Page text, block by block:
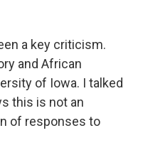
a key criticism.
and African
of Iowa. I talked
this is not an
of responses to